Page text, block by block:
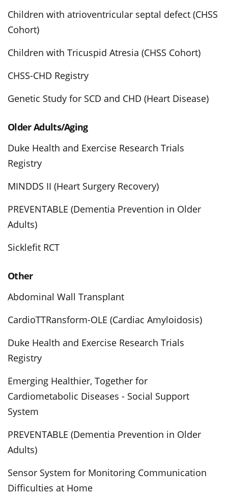
Children with atrioventricular septal defect (CHSS
Cohort)
Children with Tricuspid Atresia (CHSS Cohort)
CHSS-CHD Registry
Genetic Study for SCD and CHD (Heart Disease)
Older Adults/Aging
Duke Health and Exercise Research Trials
Registry
MINDDS II (Heart Surgery Recovery)
PREVENTABLE (Dementia Prevention in Older
Adults)
Sicklefit RCT
Other
Abdominal Wall Transplant
CardioTTRansform-OLE (Cardiac Amyloidosis)
Duke Health and Exercise Research Trials
Registry
Emerging Healthier, Together for
Cardiometabolic Diseases - Social Support
System
PREVENTABLE (Dementia Prevention in Older
Adults)
Sensor System for Monitoring Communication
Difficulties at Home